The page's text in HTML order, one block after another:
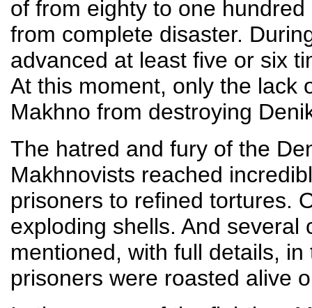
of from eighty to one
from complete disaster.
advanced at least five or six
At this moment, only the lack
Makhno from destroying
The hatred and fury of the
Makhnovists reached
prisoners to refined tortures.
exploding shells. And
mentioned, with full details,
prisoners were roasted alive